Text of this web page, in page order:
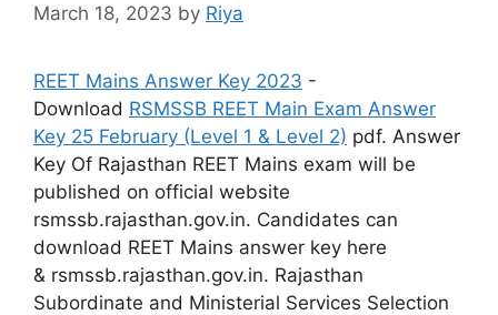
March 18, 2023 by Riya
REET Mains Answer Key 2023 -
Download RSMSSB REET Main Exam Answer
Key 25 February (Level 1 & Level 2) pdf. Answer
Key Of Rajasthan REET Mains exam will be
published on official website
rsmssb.rajasthan.gov.in. Candidates can
download REET Mains answer key here
& rsmssb.rajasthan.gov.in. Rajasthan
Subordinate and Ministerial Services Selection